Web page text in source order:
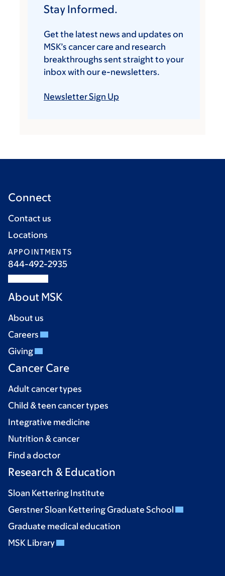
Stay Informed.
Get the latest news and updates on
MSK’s cancer care and research
breakthroughs sent straight to your
inbox with our e-newsletters.
Newsletter Sign Up
Connect
Contact us
Locations
APPOINTMENTS
844-492-2935
About MSK
About us
Careers
Giving
Cancer Care
Adult cancer types
Child & teen cancer types
Integrative medicine
Nutrition & cancer
Find a doctor
Research & Education
Sloan Kettering Institute
Gerstner Sloan Kettering Graduate School
Graduate medical education
MSK Library